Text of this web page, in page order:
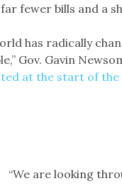
fewer bills and a
has radically
Gov. Gavin
at the start of the
“We are looking